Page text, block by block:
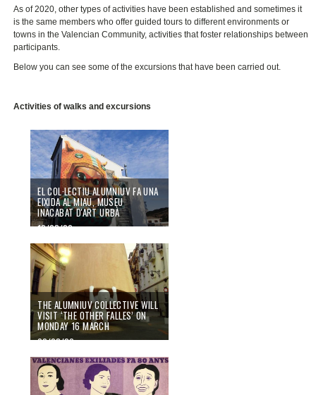
As of 2020, other types of activities have been established and sometimes it
is the same members who offer guided tours to different environments or
towns in the Valencian Community, activities that foster relationships between
participants.
Below you can see some of the excursions that have been carried out.
Activities of walks and excursions
EL COL·LECTIU ALUMNIUV FA UNA
EIXIDA AL MIAU, MUSEU
INACABAT D'ART URBÀ
10/03/20
THE ALUMNIUV COLLECTIVE WILL
VISIT ‘THE OTHER FALLES’ ON
MONDAY 16 MARCH
02/03/20